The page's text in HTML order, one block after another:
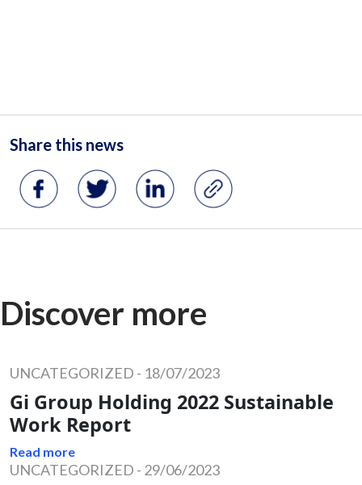
Share this news
Discover more
UNCATEGORIZED - 18/07/2023
Gi Group Holding 2022 Sustainable
Work Report
Read more
UNCATEGORIZED - 29/06/2023